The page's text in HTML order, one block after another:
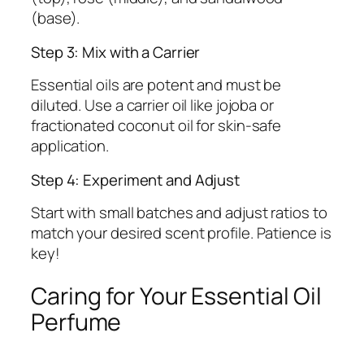
(base).
Step 3: Mix with a Carrier
Essential oils are potent and must be
diluted. Use a carrier oil like jojoba or
fractionated coconut oil for skin-safe
application.
Step 4: Experiment and Adjust
Start with small batches and adjust ratios to
match your desired scent profile. Patience is
key!
Caring for Your Essential Oil
Perfume